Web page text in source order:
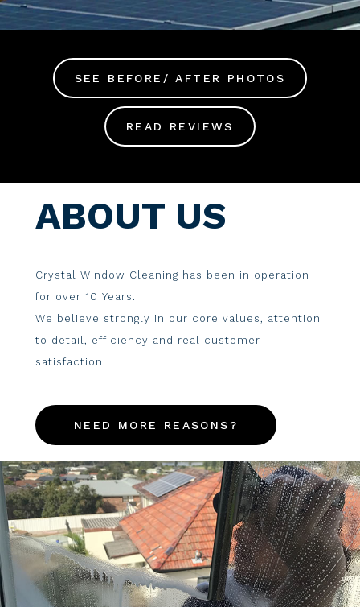
SEE BEFORE/ AFTER PHOTOS
READ REVIEWS
ABOUT US
Crystal Window Cleaning has been in operation
for over 10 Years.
We believe strongly in our core values, attention
to detail, efficiency and real customer
satisfaction.
NEED MORE REASONS?